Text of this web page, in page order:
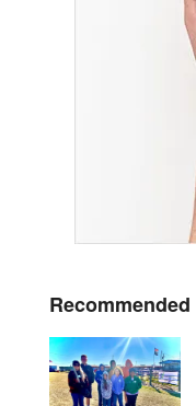
Recommended